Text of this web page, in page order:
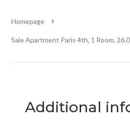
Homepage
Sale Apartment Paris 4th, 1 Room,
Additional